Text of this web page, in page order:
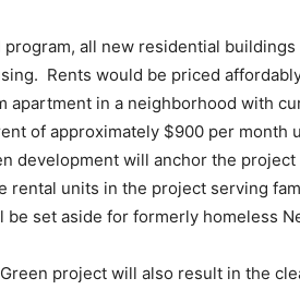
program, all new residential
Rents would be priced
apartment in a neighborhood with
of approximately $900 per month
development will anchor the
rental units in the project serving
be set aside for formerly homeless
project will also result in the